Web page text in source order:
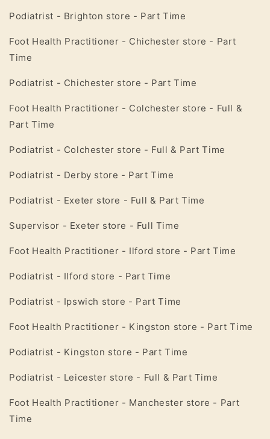
Podiatrist - Brighton store - Part Time
Foot Health Practitioner - Chichester store - Part
Time
Podiatrist - Chichester store - Part Time
Foot Health Practitioner - Colchester store - Full &
Part Time
Podiatrist - Colchester store - Full & Part Time
Podiatrist - Derby store - Part Time
Podiatrist - Exeter store - Full & Part Time
Supervisor - Exeter store - Full Time
Foot Health Practitioner - Ilford store - Part Time
Podiatrist - Ilford store - Part Time
Podiatrist - Ipswich store - Part Time
Foot Health Practitioner - Kingston store - Part Time
Podiatrist - Kingston store - Part Time
Podiatrist - Leicester store - Full & Part Time
Foot Health Practitioner - Manchester store - Part
Time